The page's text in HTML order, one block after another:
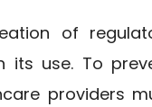
of
its use. To
providers